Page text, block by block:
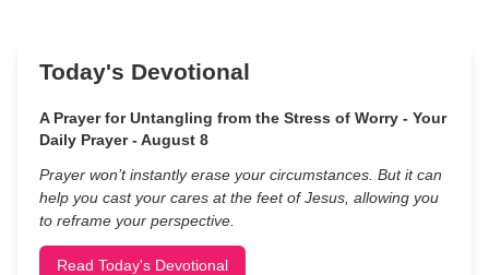
Today's Devotional
A Prayer for Untangling from the Stress of Worry - Your
Daily Prayer - August 8
Prayer won’t instantly erase your circumstances. But it can
help you cast your cares at the feet of Jesus, allowing you
to reframe your perspective.
Read Today's Devotional